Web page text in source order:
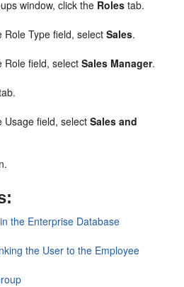
window, click the Roles tab.
Role Type field, selectSales.
Role field, selectSales Manager.
Usage field, selectSales and
the Enterprise Database
the User to the Employee